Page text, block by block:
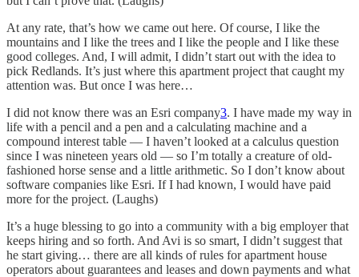
At any rate, that’s how we came out here. Of course, I like the
mountains and I like the trees and I like the people and I like these
good colleges. And, I will admit, I didn’t start out with the idea to
pick Redlands. It’s just where this apartment project that caught my
attention was. But once I was here…
I did not know there was an Esri company3. I have made my way in
life with a pencil and a pen and a calculating machine and a
compound interest table — I haven’t looked at a calculus question
since I was nineteen years old — so I’m totally a creature of old-
fashioned horse sense and a little arithmetic. So I don’t know about
software companies like Esri. If I had known, I would have paid
more for the project. (Laughs)
It’s a huge blessing to go into a community with a big employer that
keeps hiring and so forth. And Avi is so smart, I didn’t suggest that
he start giving… there are all kinds of rules for apartment house
operators about guarantees and leases and down payments and what